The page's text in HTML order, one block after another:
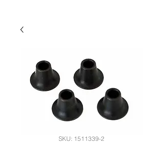
SKU: 1511339-2